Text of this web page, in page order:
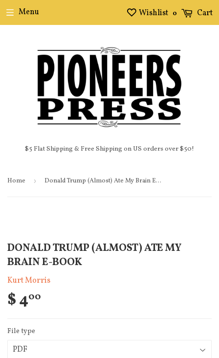
$5 Flat Shipping & Free Shipping on US orders over $50!
Menu Wishlist 0 Cart
Home › Donald Trump (Almost) Ate My Brain E-Book
DONALD TRUMP (ALMOST) ATE MY
BRAIN E-BOOK
Kurt Morris
$ 400
File type